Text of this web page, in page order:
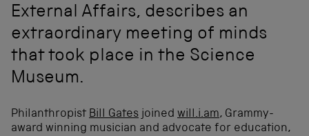
External Affairs, describes an
extraordinary meeting of minds
that took place in the Science
Museum.
Philanthropist Bill Gates joined will.i.am, Grammy-
award winning musician and advocate for education,